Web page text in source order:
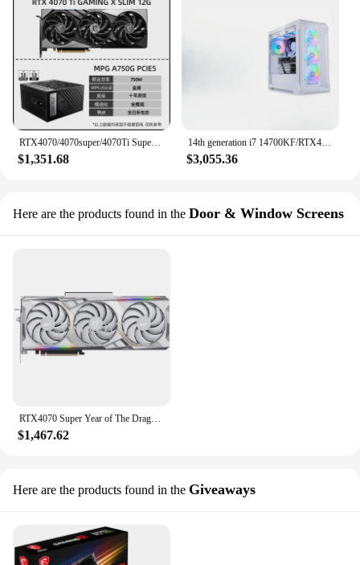
RTX4070/4070super/4070Ti Super Dragon Demon Dragon White Dragon Gaming Computer Discrete Graphics Card
$1,351.68
14th generation i7 14700KF/RTX4070 Ti SUPER/4080 high-end D5 complete set of DIY whole machine water-cooled esports game
$3,055.36
Here are the products found in the Door & Window Screens
RTX4070 Super Year of The Dragon Limited OC 12G Desktop Esports Discrete Graphics Card
$1,467.62
Here are the products found in the Giveaways